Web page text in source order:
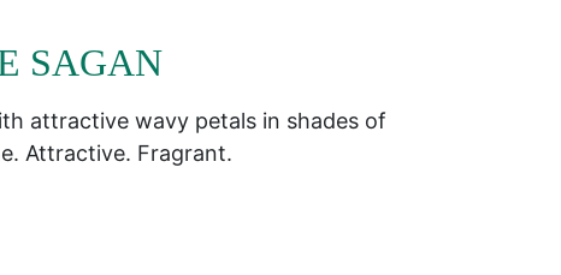
SAGAN
attractive wavy petals in shades of
Attractive. Fragrant.